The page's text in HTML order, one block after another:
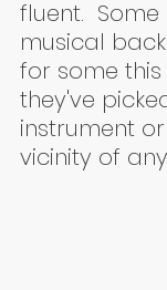
fluent.
musical
for some
they've
instrument
vicinity of